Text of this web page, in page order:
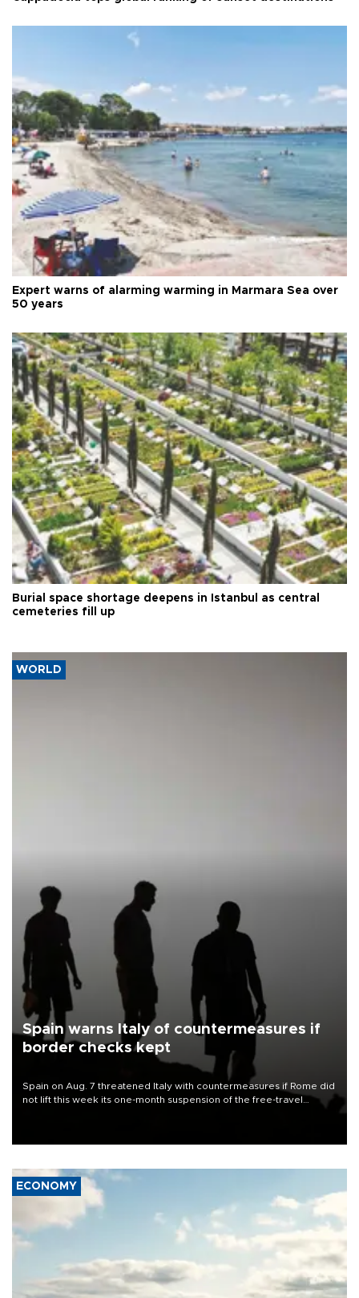
Expert warns of alarming warming in Marmara Sea over
50 years
Burial space shortage deepens in Istanbul as central
cemeteries fill up
WORLD
Spain warns Italy of countermeasures if
border checks kept
Spain on Aug. 7 threatened Italy with countermeasures if Rome did
not lift this week its one-month suspension of the free-travel
ECONOMY